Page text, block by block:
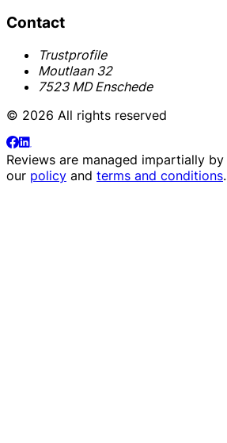
Contact
Trustprofile
Moutlaan 32
7523 MD Enschede
© 2026 All rights reserved
Reviews are managed impartially by
our policy and terms and conditions.